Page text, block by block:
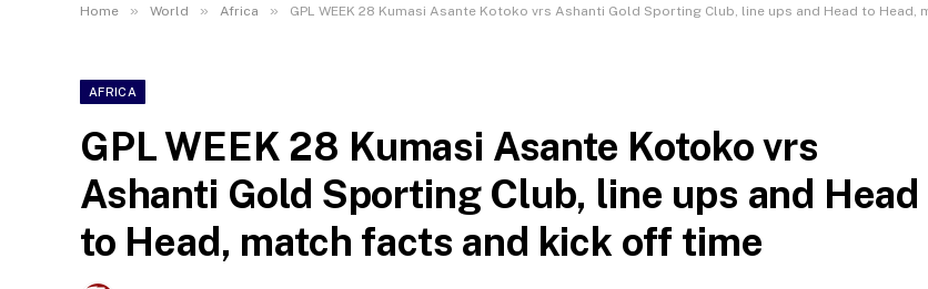
Home » World » Africa » GPL WEEK 28 Kumasi Asante Kotoko vrs Ashanti Gold Sporting Club, line ups and Head to
AFRICA
GPL WEEK 28 Kumasi Asante Kotoko vrs
Ashanti Gold Sporting Club, line ups and Head
to Head, match facts and kick off time